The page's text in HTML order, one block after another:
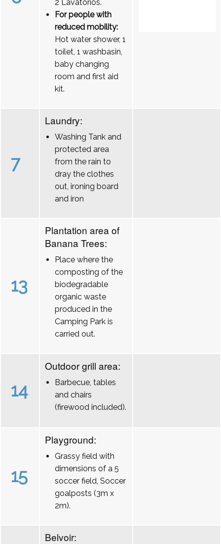
2 Lavatórios.
For people with
reduced mobility:
Hot water shower, 1
toilet, 1 washbasin,
baby changing
room and first aid
kit.
7
Laundry:
Washing Tank and
protected area
from the rain to
dray the clothes
out, ironing board
and iron
13
Plantation area of
Banana Trees:
Place where the
composting of the
biodegradable
organic waste
produced in the
Camping Park is
carried out.
14
Outdoor grill area:
Barbecue, tables
and chairs
(firewood included).
15
Playground:
Grassy field with
dimensions of a 5
soccer field, Soccer
goalposts (3m x
2m).
Belvoir: